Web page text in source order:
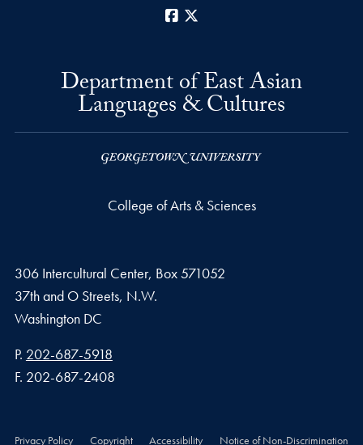
Facebook
Department of East Asian
Languages & Cultures
College of Arts & Sciences
306 Intercultural Center, Box 571052
37th and O Streets, N.W.
Washington DC
Phone number
P. 202-687-5918
Fax number
F. 202-687-2408
Privacy Policy Copyright Accessibility Notice of Non-Discrimination